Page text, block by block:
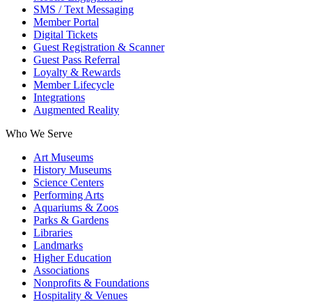
SMS / Text Messaging
Member Portal
Digital Tickets
Guest Registration & Scanner
Guest Pass Referral
Loyalty & Rewards
Member Lifecycle
Integrations
Augmented Reality
Who We Serve
Art Museums
History Museums
Science Centers
Performing Arts
Aquariums & Zoos
Parks & Gardens
Libraries
Landmarks
Higher Education
Associations
Nonprofits & Foundations
Hospitality & Venues